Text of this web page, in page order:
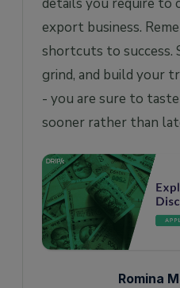
details you require to
export business.
shortcuts to success.
grind, and build your
- you are sure to
sooner rather than
Romina